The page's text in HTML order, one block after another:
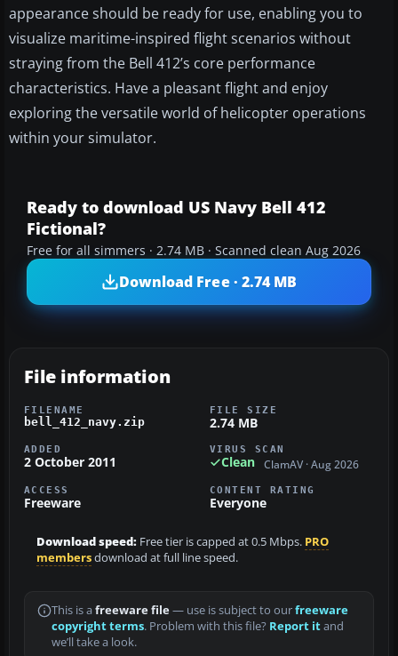
appearance should be ready for use, enabling you to
visualize maritime-inspired flight scenarios without
straying from the Bell 412’s core performance
characteristics. Have a pleasant flight and enjoy
exploring the versatile world of helicopter operations
within your simulator.
Ready to download US Navy Bell 412
Fictional?
Free for all simmers · 2.74 MB · Scanned clean Aug 2026
Download Free · 2.74 MB
File information
FILENAME
bell_412_navy.zip
FILE SIZE
2.74 MB
ADDED
2 October 2011
VIRUS SCAN
Clean ClamAV · Aug 2026
ACCESS
Freeware
CONTENT RATING
Everyone
Download speed: Free tier is capped at 0.5 Mbps. PRO
membersdownload at full line speed.
This is a freeware file— use is subject to ourfreeware
copyright terms. Problem with this file? Report itand
we’ll take a look.